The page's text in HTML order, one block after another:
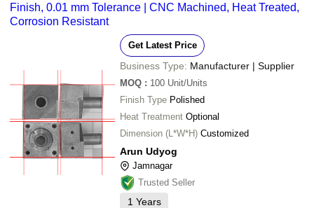
Finish, 0.01 mm Tolerance | CNC Machined, Heat Treated,
Corrosion Resistant
Get Latest Price
Business Type: Manufacturer | Supplier
MOQ : 100 Unit/Units
Finish Type Polished
Heat Treatment Optional
Dimension (L*W*H) Customized
Arun Udyog
Jamnagar
Trusted Seller
1 Years